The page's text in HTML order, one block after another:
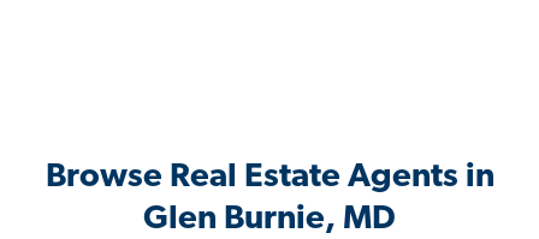
Browse Real Estate Agents in
Glen Burnie, MD